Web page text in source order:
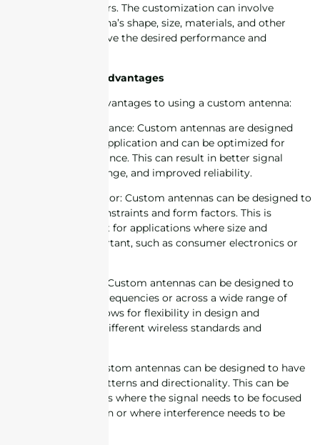
GPS and many others. The customization can involve
adjusting the antenna’s shape, size, materials, and other
parameters to achieve the desired performance and
Custom Antenna Advantages
There are several advantages to using a custom antenna:
1. Improved performance: Custom antennas are designed
specifically for the application and can be optimized for
maximum performance. This can result in better signal
quality, increased range, and improved reliability.
2. Size and form factor: Custom antennas can be designed to
fit specific space constraints and form factors. This is
especially important for applications where size and
aesthetics are important, such as consumer electronics or
3. Frequency range: Custom antennas can be designed to
operate at specific frequencies or across a wide range of
frequencies. This allows for flexibility in design and
compatibility with different wireless standards and
4. Directionality: Custom antennas can be designed to have
specific radiation patterns and directionality. This can be
useful in applications where the signal needs to be focused
in a specific direction or where interference needs to be